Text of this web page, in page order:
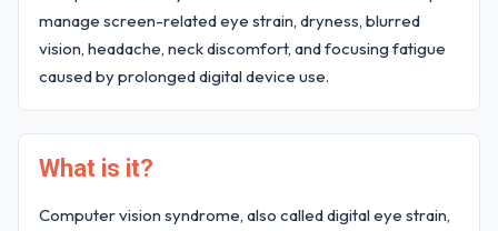
manage screen-related eye strain, dryness, blurred
vision, headache, neck discomfort, and focusing fatigue
caused by prolonged digital device use.
What is it?
Computer vision syndrome, also called digital eye strain,